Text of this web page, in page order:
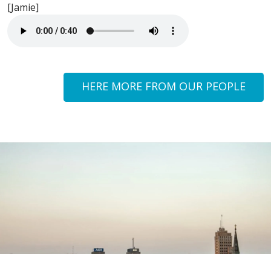
[Jamie]
HERE MORE FROM OUR PEOPLE